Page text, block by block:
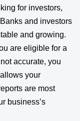
for investors,
and investors
and growing.
are eligible for a
accurate, you
your
are most
business’s